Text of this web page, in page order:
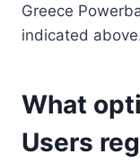
Greece
indicated
What
Users